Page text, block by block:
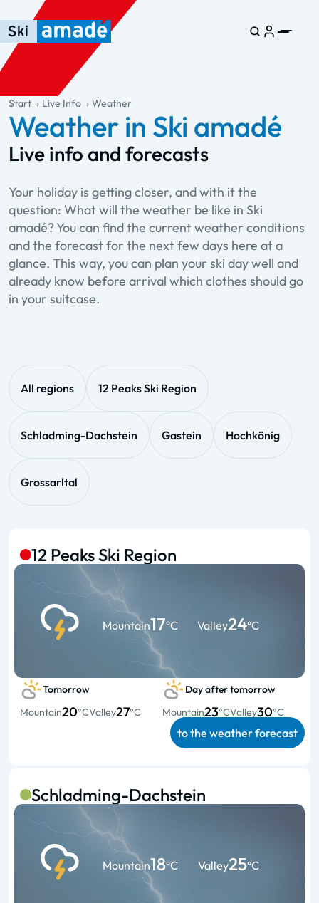
Skip to main content
Skip to table of contents
Skip to main navigation
general.table-of-content
Start Live Info Weather
Weather in Ski amadé
Live info and forecasts
Your holiday is getting closer, and with it the
question: What will the weather be like in Ski
amadé? You can find the current weather conditions
and the forecast for the next few days here at a
glance. This way, you can plan your ski day well and
already know before arrival which clothes should go
in your suitcase.
All regions 12 Peaks Ski Region
Schladming-Dachstein Gastein Hochkönig
Grossarltal
12 Peaks Ski Region
Mountain17°C Valley24°C
Tomorrow
Mountain20°CValley27°C
Day after tomorrow
Mountain23°CValley30°C
to the weather forecast
Schladming-Dachstein
Mountain18°C Valley25°C